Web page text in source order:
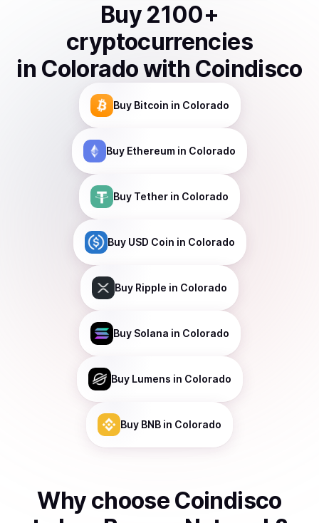
Buy 2100+
cryptocurrencies
in Coloradowith Coindisco
Buy Bitcoin in Colorado
Buy Ethereum in Colorado
Buy Tether in Colorado
Buy USD Coin in Colorado
Buy Ripple in Colorado
Buy Solana in Colorado
Buy Lumens in Colorado
Buy BNB in Colorado
Why choose Coindisco